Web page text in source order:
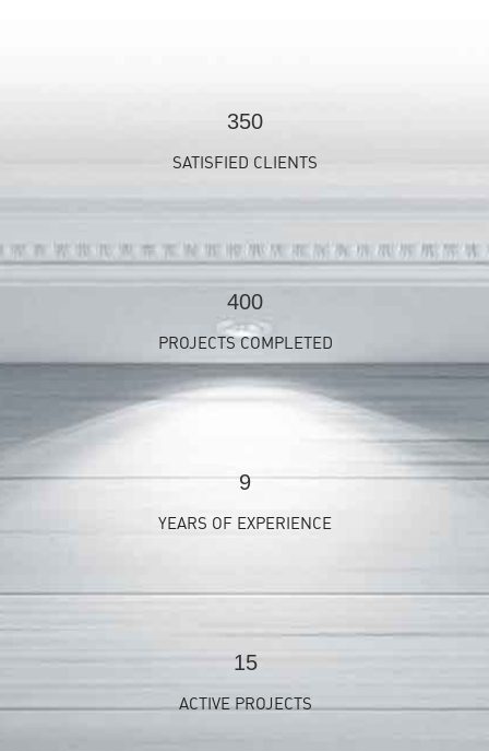
350
SATISFIED CLIENTS
400
PROJECTS COMPLETED
9
YEARS OF EXPERIENCE
15
ACTIVE PROJECTS